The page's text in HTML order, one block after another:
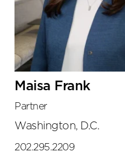
Maisa Frank
Partner
Washington, D.C.
202.295.2209